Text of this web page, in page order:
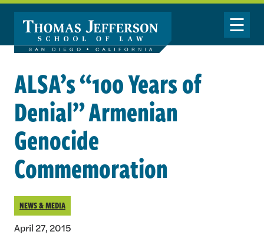
Skip to main content
Toggle
ALSA’s “100 Years of
Denial” Armenian
Genocide
Commemoration
NEWS & MEDIA
April 27, 2015